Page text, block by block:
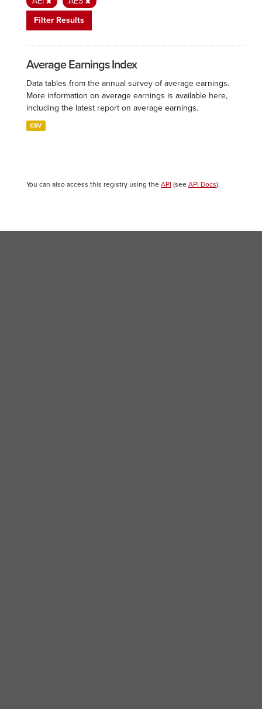
Filter Results
Average Earnings Index
Data tables from the annual survey of average earnings.
More information on average earnings is available here,
including the latest report on average earnings.
CSV
You can also access this registry using the API (see API Docs).